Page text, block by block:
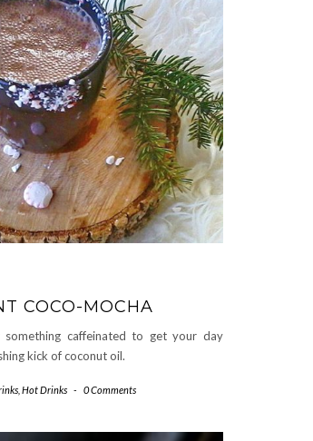
COCO-MOCHA
caffeinated to get your day
kick of coconut oil.
Hot Drinks - 0 Comments